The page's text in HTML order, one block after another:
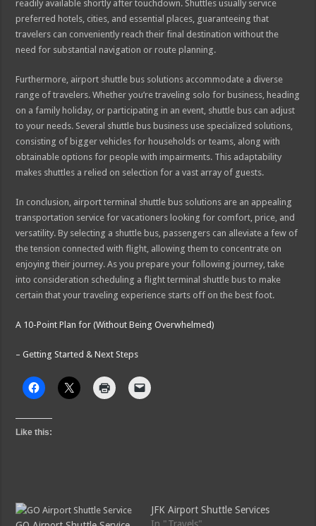
readily available shortly after touchdown. Shuttles usually service
preferred hotels, cities, and essential places, guaranteeing that
travelers can conveniently reach their final destination without the
need for substantial navigation or route planning.
Furthermore, airport shuttle bus solutions accommodate a diverse
range of travelers. Whether you’re traveling solo for business, heading
on a family holiday, or participating in an event, shuttle bus can adjust
to your needs. Several shuttle bus business use specialized solutions,
consisting of bigger vehicles for households or teams, along with
obtainable options for people with impairments. This adaptability
makes shuttles a relied on selection for a vast array of guests.
In conclusion, airport terminal shuttle bus solutions are an appealing
transportation service for vacationers looking for comfort, price, and
versatility. By selecting a shuttle bus, passengers can alleviate a few of
the tension connected with flight, allowing them to concentrate on
enjoying their journey. As you prepare your following journey, take
into consideration scheduling a flight terminal shuttle bus to make
certain that your traveling experience starts off on the best foot.
A 10-Point Plan for (Without Being Overwhelmed)
– Getting Started & Next Steps
Like this:
JFK Airport Shuttle Services